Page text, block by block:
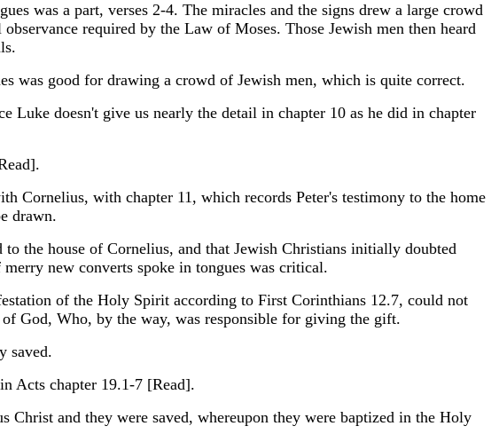
was a part, verses 2-4. The miracles and the signs drew a large crowd
required by the Law of Moses. Those Jewish men then heard
was good for drawing a crowd of Jewish men, which is quite correct.
doesn't give us nearly the detail in chapter 10 as he did in chapter
Cornelius, with chapter 11, which records Peter's testimony to the home
drawn.
the house of Cornelius, and that Jewish Christians initially doubted
new converts spoke in tongues was critical.
of the Holy Spirit according to First Corinthians 12.7, could not
God, Who, by the way, was responsible for giving the gift.
saved.
Acts chapter 19.1-7 [Read].
Christ and they were saved, whereupon they were baptized in the Holy